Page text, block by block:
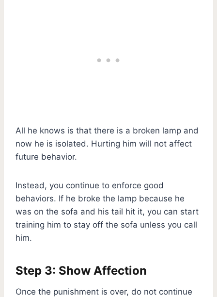
All he knows is that there is a broken lamp and
now he is isolated. Hurting him will not affect
future behavior.
Instead, you continue to enforce good
behaviors. If he broke the lamp because he
was on the sofa and his tail hit it, you can start
training him to stay off the sofa unless you call
him.
Step 3: Show Affection
Once the punishment is over, do not continue